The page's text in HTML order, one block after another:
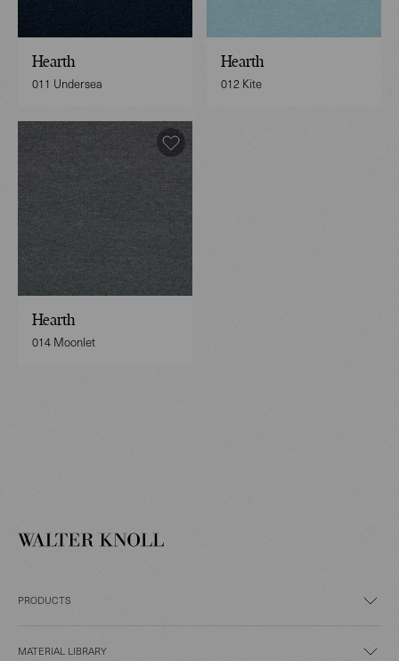
Hearth
011 Undersea
Hearth
012 Kite
Hearth
014 Moonlet
PRODUCTS
MATERIAL LIBRARY